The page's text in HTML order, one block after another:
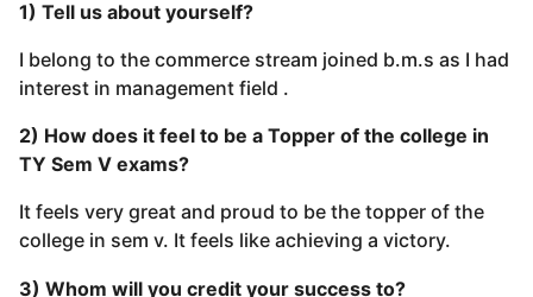
1) Tell us about yourself?
I belong to the commerce stream joined b.m.s as I had
interest in management field .
2) How does it feel to be a Topper of the college in
TY Sem V exams?
It feels very great and proud to be the topper of the
college in sem v. It feels like achieving a victory.
3) Whom will you credit your success to?